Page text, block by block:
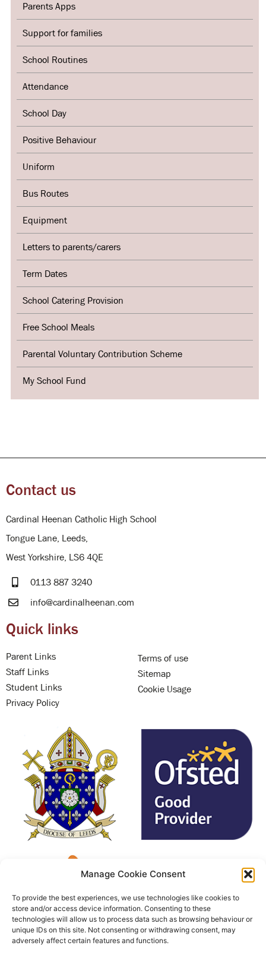
Manage Cookie Consent
To provide the best experiences, we use technologies like cookies to
store and/or access device information. Consenting to these
technologies will allow us to process data such as browsing behaviour or
unique IDs on this site. Not consenting or withdrawing consent, may
adversely affect certain features and functions.
Parents Apps
Support for families
School Routines
Attendance
School Day
Positive Behaviour
Uniform
Bus Routes
Equipment
Letters to parents/carers
Term Dates
School Catering Provision
Free School Meals
Parental Voluntary Contribution Scheme
My School Fund
Contact us
Cardinal Heenan Catholic High School
Tongue Lane, Leeds,
West Yorkshire, LS6 4QE
0113 887 3240
info@cardinalheenan.com
Quick links
Parent Links
Staff Links
Student Links
Privacy Policy
Terms of use
Sitemap
Cookie Usage